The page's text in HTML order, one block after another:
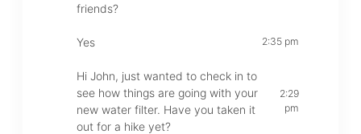
friends?
Yes 2:35 pm
Hi John, just wanted to check in to
see how things are going with your
new water filter. Have you taken it
out for a hike yet?
2:29
pm